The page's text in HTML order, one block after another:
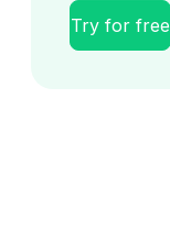
Try for free